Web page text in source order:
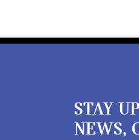
STAY
NEWS,